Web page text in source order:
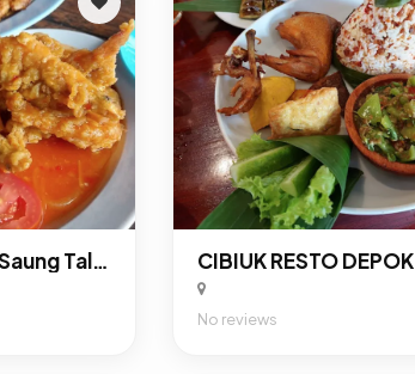
Rumah Makan Saung Talaga CIBIUK RESTO DEPOK
No reviews